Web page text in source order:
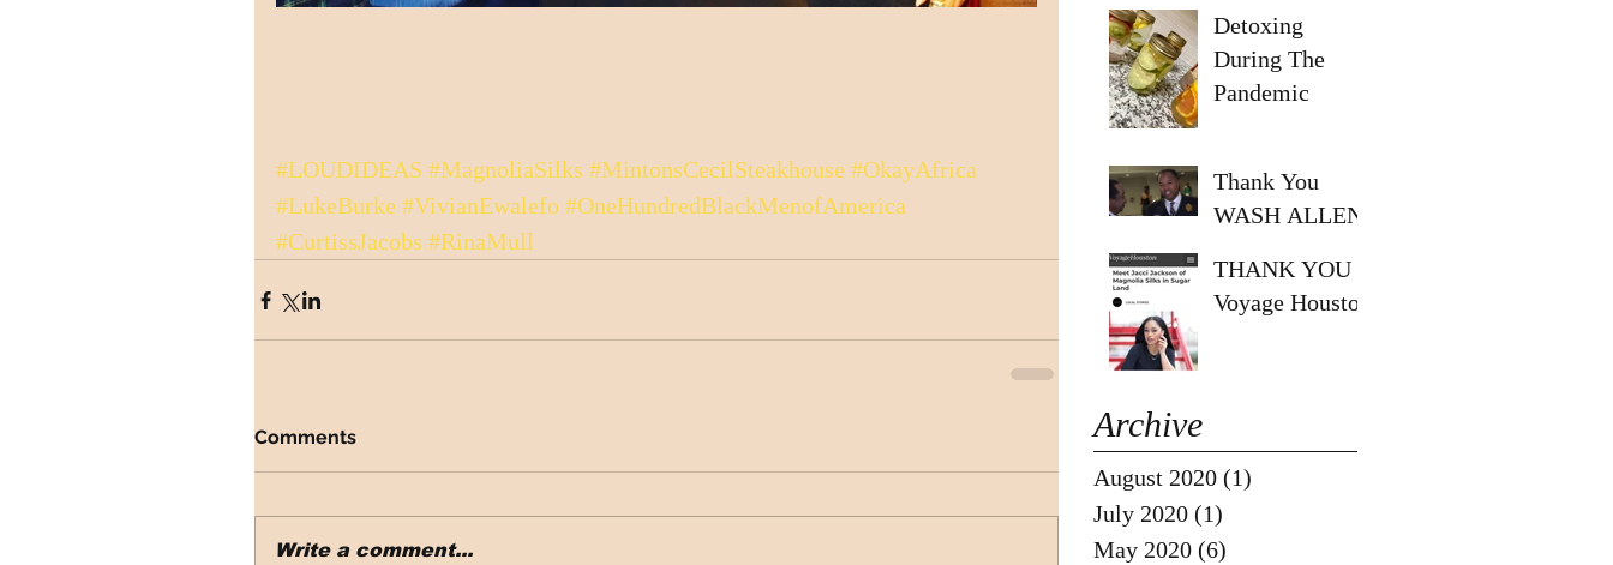
#LOUDIDEAS #MagnoliaSilks #MintonsCecilSteakhouse #OkayAfrica
#LukeBurke #VivianEwalefo #OneHundredBlackMenofAmerica
#CurtissJacobs #RinaMull
Comments
Write a comment...
Detoxing
During The
Pandemic
Thank You
WASH ALLEN
THANK YOU
Voyage Houston
Archive
August 2020 (1)
July 2020 (1)
May 2020 (6)